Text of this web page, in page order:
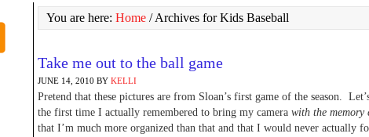
You are here: Home /Archives for Kids Baseball
Take me out to the ball game
JUNE 14, 2010 BY KELLI
Pretend that these pictures are from Sloan’s first game of the season.
the first time I actually remembered to bring my camera with the
that I’m much more organized than that and that I would never actually